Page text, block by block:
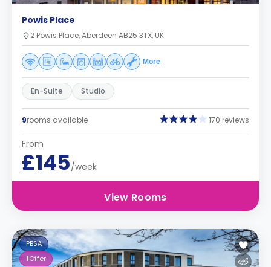
Powis Place
2 Powis Place, Aberdeen AB25 3TX, UK
More
En-Suite Studio
9rooms available 170 reviews
From
£145/week
View Rooms
PBSA
1Offer